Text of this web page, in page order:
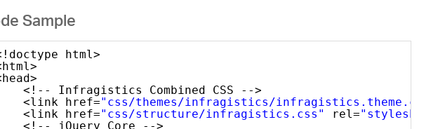
Sample
html>
<!-- Infragistics Combined CSS -->
<link href="css/themes/infragistics/infragistics.theme.css"
<link href="css/structure/infragistics.css" rel="stylesheet"
<!-- jQuery Core -->